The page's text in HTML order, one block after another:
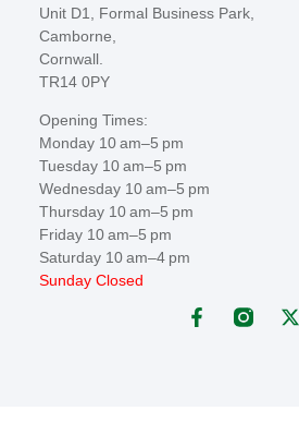
Unit D1, Formal Business Park,
Camborne,
Cornwall.
TR14 0PY
Opening Times:
Monday 10 am–5 pm
Tuesday 10 am–5 pm
Wednesday 10 am–5 pm
Thursday 10 am–5 pm
Friday 10 am–5 pm
Saturday 10 am–4 pm
Sunday Closed